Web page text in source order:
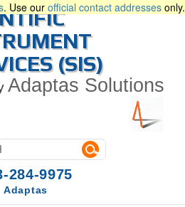
. Use our official contact addresses only.
(SIS)
Adaptas Solutions
284-9975
Adaptas